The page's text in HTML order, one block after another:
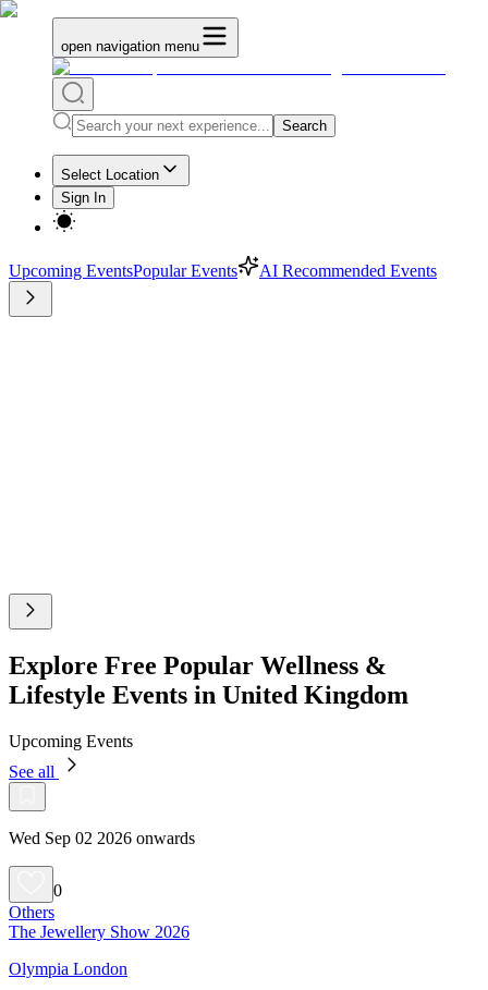
open navigation menu
Search
Select Location
Sign In
Upcoming EventsPopular Events AI Recommended Events
Explore Free Popular Wellness &
Lifestyle Events in United Kingdom
Upcoming Events
See all
Wed Sep 02 2026 onwards
0
Others
The Jewellery Show 2026
Olympia London